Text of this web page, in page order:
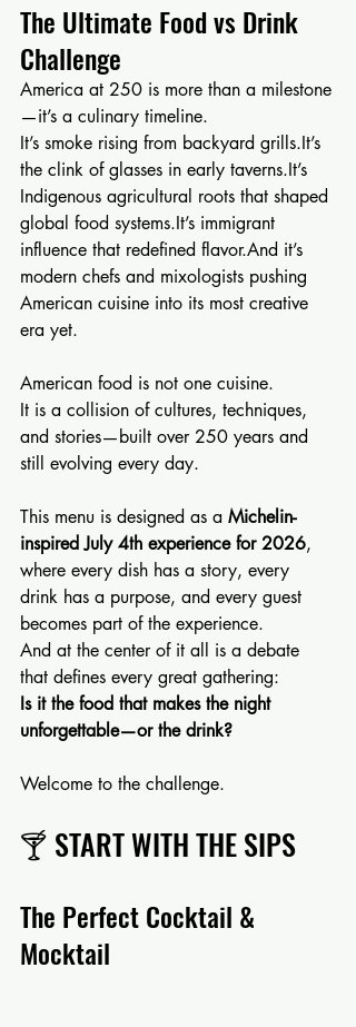
The Ultimate Food vs Drink
Challenge
America at 250 is more than a milestone
—it’s a culinary timeline.
It’s smoke rising from backyard grills.It’s
the clink of glasses in early taverns.It’s
Indigenous agricultural roots that shaped
global food systems.It’s immigrant
influence that redefined flavor.And it’s
modern chefs and mixologists pushing
American cuisine into its most creative
era yet.
American food is not one cuisine.
It is a collision of cultures, techniques,
and stories—built over 250 years and
still evolving every day.
This menu is designed as a Michelin-
inspired July 4th experience for 2026,
where every dish has a story, every
drink has a purpose, and every guest
becomes part of the experience.
And at the center of it all is a debate
that defines every great gathering:
Is it the food that makes the night
unforgettable—or the drink?
Welcome to the challenge.
🍸 START WITH THE SIPS
The Perfect Cocktail &
Mocktail